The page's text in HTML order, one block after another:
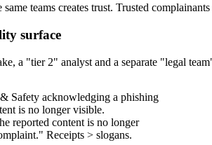
teams creates trust. Trusted
surface
a "tier 2" analyst and a separate "legal
reported content is no longer
Receipts > slogans.